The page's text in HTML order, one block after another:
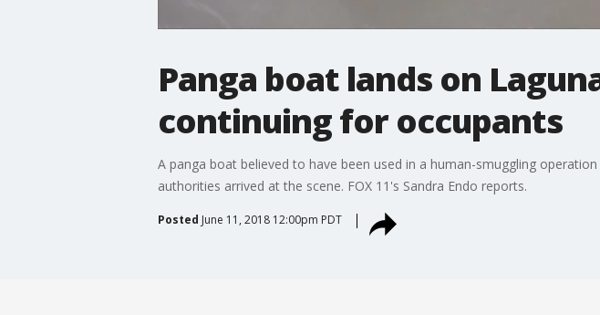
Panga boat lands on
continuing for occupants
A panga boat believed to have been used in a human-smuggling
authorities arrived at the scene. FOX 11's Sandra Endo reports.
Posted June 11, 2018 12:00pm PDT